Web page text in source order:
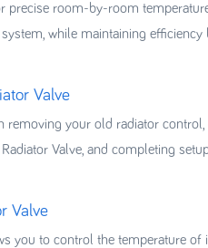
precise room-by-room
while maintaining
Valve
removing your old radiator
Valve, and completing
Valve
you to control the temperature